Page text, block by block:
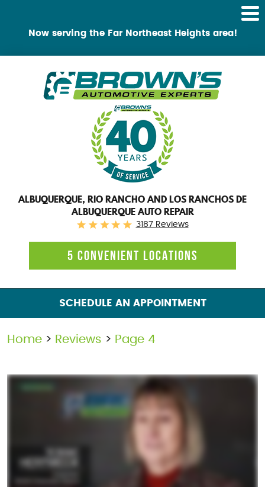
Now serving the Far Northeast Heights area!
ALBUQUERQUE, RIO RANCHO AND LOS RANCHOS DE
ALBUQUERQUE AUTO REPAIR
3187 Reviews
5 CONVENIENT LOCATIONS
SCHEDULE AN APPOINTMENT
Home Reviews Page 4